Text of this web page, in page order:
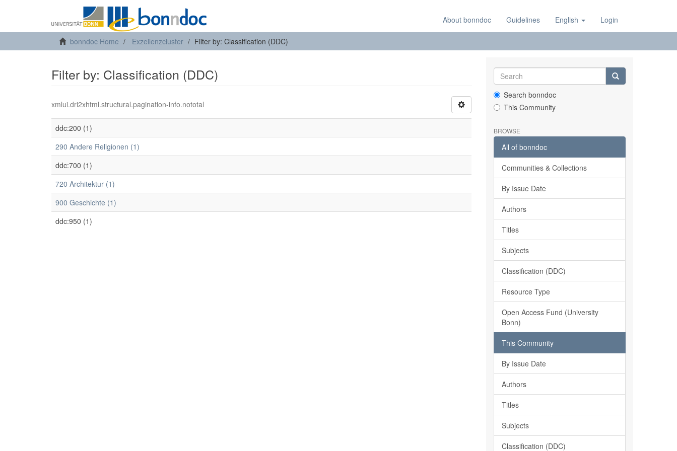
About bonndoc Guidelines English Login
bonndoc Home Exzellenzcluster Filter by: Classification (DDC)
Filter by: Classification (DDC)
xmlui.dri2xhtml.structural.pagination-info.nototal
ddc:200 (1)
290 Andere Religionen (1)
ddc:700 (1)
720 Architektur (1)
900 Geschichte (1)
ddc:950 (1)
Search bonndoc
This Community
BROWSE
All of bonndoc
Communities & Collections
By Issue Date
Authors
Titles
Subjects
Classification (DDC)
Resource Type
Open Access Fund (University
Bonn)
This Community
By Issue Date
Authors
Titles
Subjects
Classification (DDC)